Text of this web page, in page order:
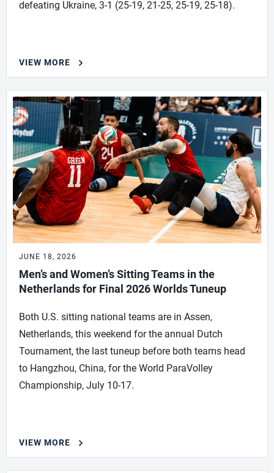
defeating Ukraine, 3-1 (25-19, 21-25, 25-19, 25-18).
VIEW MORE
JUNE 18, 2026
Men’s and Women’s Sitting Teams in the
Netherlands for Final 2026 Worlds Tuneup
Both U.S. sitting national teams are in Assen,
Netherlands, this weekend for the annual Dutch
Tournament, the last tuneup before both teams head
to Hangzhou, China, for the World ParaVolley
Championship, July 10-17.
VIEW MORE